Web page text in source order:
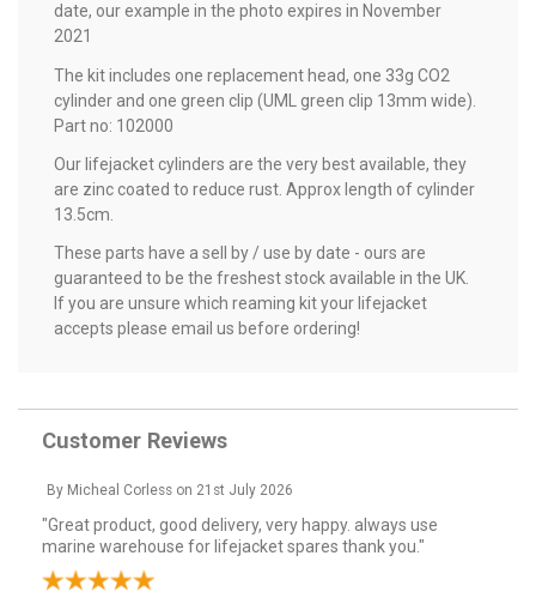
date, our example in the photo expires in November
2021
The kit includes one replacement head, one 33g CO2
cylinder and one green clip (UML green clip 13mm wide).
Part no: 102000
Our lifejacket cylinders are the very best available, they
are zinc coated to reduce rust. Approx length of cylinder
13.5cm.
These parts have a sell by / use by date - ours are
guaranteed to be the freshest stock available in the UK.
If you are unsure which reaming kit your lifejacket
accepts please email us before ordering!
Customer Reviews
By Micheal Corless on 21st July 2026
"Great product, good delivery, very happy. always use
marine warehouse for lifejacket spares thank you."